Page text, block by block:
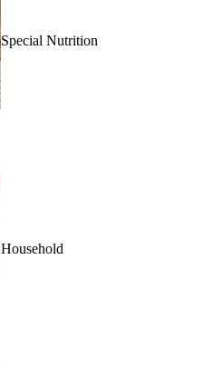
Special Nutrition
Household